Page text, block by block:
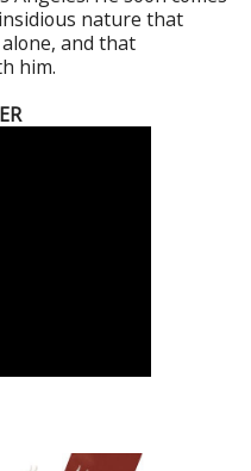
nature that
and that
him.